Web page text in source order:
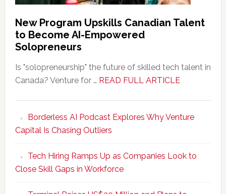
New Program Upskills Canadian Talent
to Become AI-Empowered
Solopreneurs
Is "solopreneurship" the future of skilled tech talent in
Canada? Venture for … READ FULL ARTICLEabout
Upskills
Talent
to
AI-
Borderless AI Podcast Explores Why Venture
Capital Is Chasing Outliers
Tech Hiring Ramps Up as Companies Look to
Close Skill Gaps in Workforce